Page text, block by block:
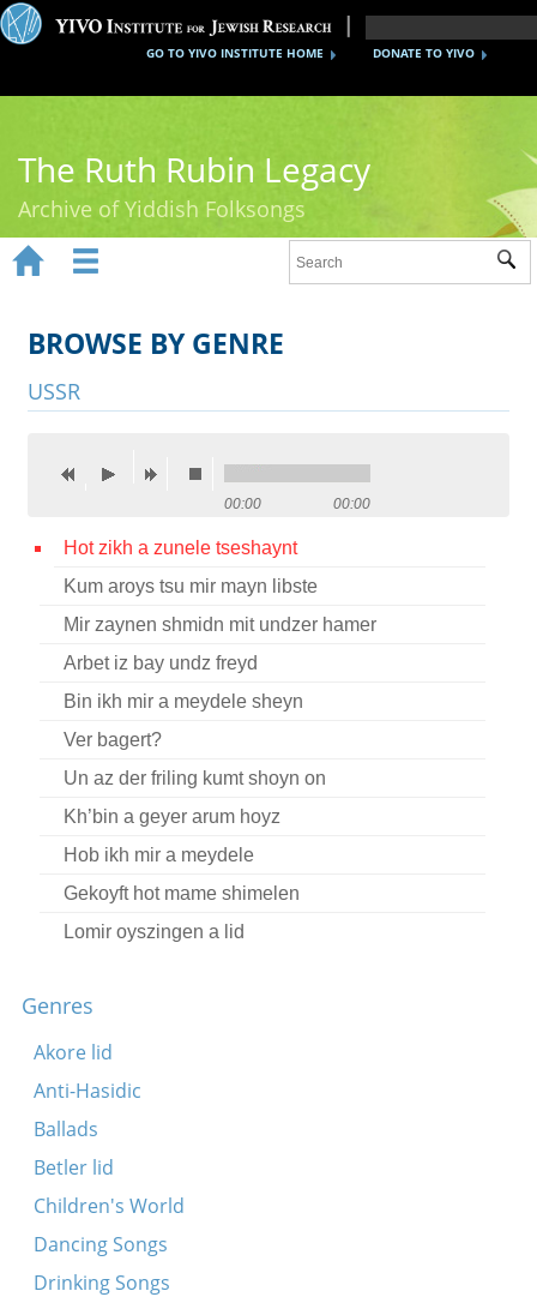
DONATE TO YIVO
GO TO YIVO INSTITUTE HOME
The Ruth Rubin Legacy
Archive of Yiddish Folksongs
Ruth Rubin
Recordings
Videos
Credits
Press
  
 
BROWSE BY GENRE
USSR
00:00 00:00
Hot zikh a zunele tseshaynt
Kum aroys tsu mir mayn libste
Mir zaynen shmidn mit undzer hamer
Arbet iz bay undz freyd
Bin ikh mir a meydele sheyn
Ver bagert?
Un az der friling kumt shoyn on
Kh’bin a geyer arum hoyz
Hob ikh mir a meydele
Gekoyft hot mame shimelen
Lomir oyszingen a lid
Mir zaynen nokh derveyle kleyne kinder
Dortn oyf di vegn
Es brent di arbet
Ikh hob fargesn on der mamen
Kh’hob gevolt far mayn tokhter a shidekh
Dovidl, mayn zun
Kum tsu mir mayn meydl
Oyf di felder fraye, breyte
Genres
Akore lid
Anti-Hasidic
Ballads
Betler lid
Children's World
Dancing Songs
Drinking Songs